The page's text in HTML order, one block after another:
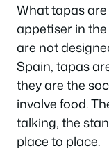
What tapas are
appetiser in
are not
Spain, tapas
they are the
involve food.
talking, the
place to place.